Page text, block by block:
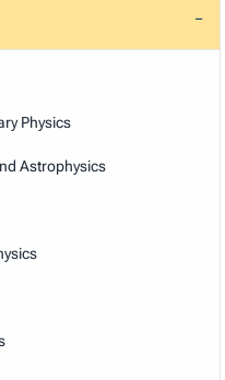
Physics
Astrophysics